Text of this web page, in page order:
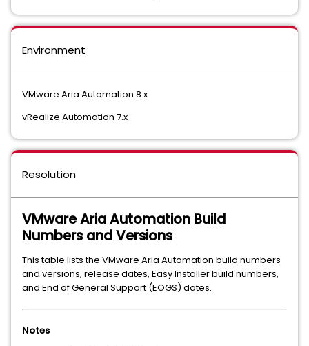
Environment
VMware Aria Automation 8.x
vRealize Automation 7.x
Resolution
VMware Aria Automation Build
Numbers and Versions
This table lists the VMware Aria Automation build numbers
and versions, release dates, Easy Installer build numbers,
and End of General Support (EOGS) dates.
Notes